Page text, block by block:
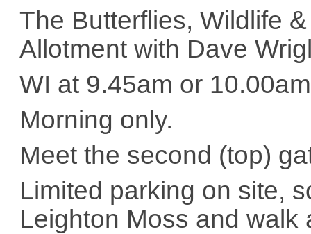
The Butterflies, Wildlife
Allotment with Dave
WI at 9.45am or
Morning only.
Meet the second (top)
Limited parking on site,
Leighton Moss and walk